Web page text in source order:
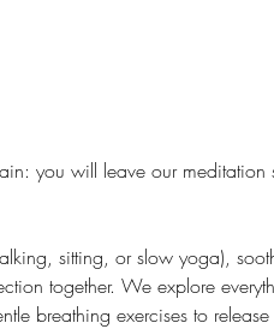
you will leave our meditation
sitting, or slow yoga),
together. We explore
breathing exercises to